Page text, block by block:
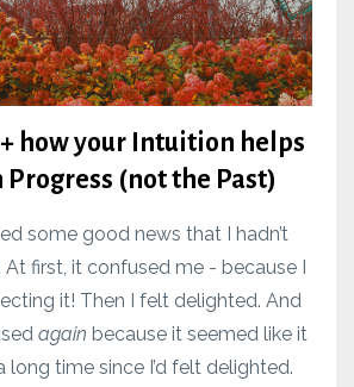
how your Intuition helps
Progress (not the Past)
some good news that I hadn’t
first, it confused me - because I
it! Then I felt delighted. And
again because it seemed like it
long time since I’d felt delighted.